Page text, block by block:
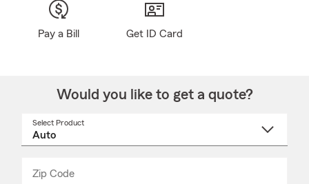
Pay a Bill Get ID Card
Would you like to get a quote?
Select Product
Zip Code
_____